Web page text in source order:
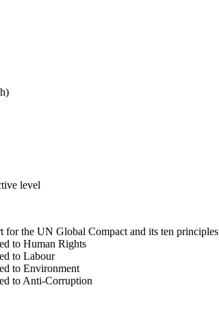
level
for the UN Global Compact and its ten principles
to Human Rights
to Labour
to Environment
to Anti-Corruption